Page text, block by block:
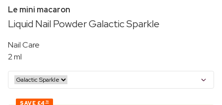
Le mini macaron
Liquid Nail Powder Galactic Sparkle
Nail Care
2 ml
SAVE £4 70